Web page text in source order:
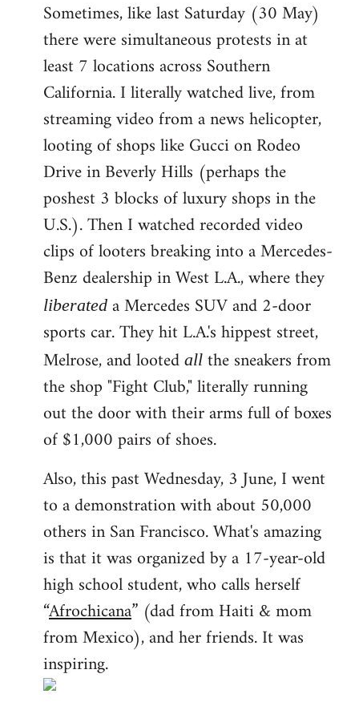
Sometimes, like last Saturday (30 May)
there were simultaneous protests in at
least 7 locations across Southern
California. I literally watched live, from
streaming video from a news helicopter,
looting of shops like Gucci on Rodeo
Drive in Beverly Hills (perhaps the
poshest 3 blocks of luxury shops in the
U.S.). Then I watched recorded video
clips of looters breaking into a Mercedes-
Benz dealership in West L.A., where they
liberated a Mercedes SUV and 2-door
sports car. They hit L.A.'s hippest street,
Melrose, and looted all the sneakers from
the shop "Fight Club," literally running
out the door with their arms full of boxes
of $1,000 pairs of shoes.
Also, this past Wednesday, 3 June, I went
to a demonstration with about 50,000
others in San Francisco. What's amazing
is that it was organized by a 17-year-old
high school student, who calls herself
“Afrochicana” (dad from Haiti & mom
from Mexico), and her friends. It was
inspiring.